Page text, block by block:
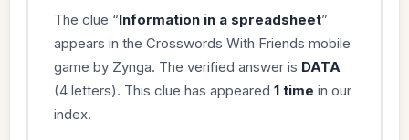
The clue “Information in a spreadsheet”
appears in the Crosswords With Friends mobile
game by Zynga. The verified answer is DATA
(4 letters). This clue has appeared 1 time in our
index.